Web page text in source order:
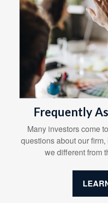
Frequently
Many investors come
questions about our
we different from